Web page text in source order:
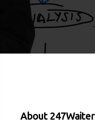
About 247Waiter